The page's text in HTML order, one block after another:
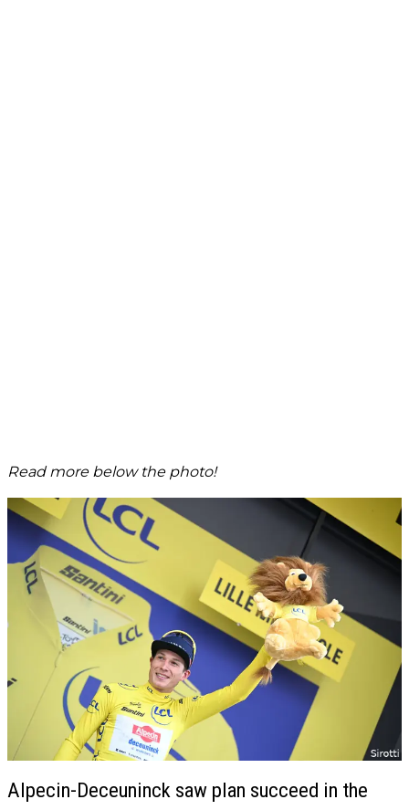
Read more below the photo!
Alpecin-Deceuninck saw plan succeed in the